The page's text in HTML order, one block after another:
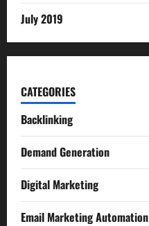
July 2019
CATEGORIES
Backlinking
Demand Generation
Digital Marketing
Email Marketing Automation